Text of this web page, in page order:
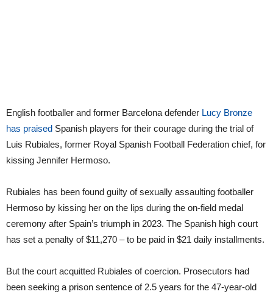
English footballer and former Barcelona defender Lucy Bronze
has praised Spanish players for their courage during the trial of
Luis Rubiales, former Royal Spanish Football Federation chief, for
kissing Jennifer Hermoso.
Rubiales has been found guilty of sexually assaulting footballer
Hermoso by kissing her on the lips during the on-field medal
ceremony after Spain’s triumph in 2023. The Spanish high court
has set a penalty of $11,270 – to be paid in $21 daily installments.
But the court acquitted Rubiales of coercion. Prosecutors had
been seeking a prison sentence of 2.5 years for the 47-year-old